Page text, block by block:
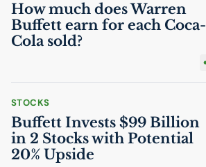
How much does Warren
Buffett earn for each Coca-
Cola sold?
STOCKS
Buffett Invests $99 Billion
in 2 Stocks with Potential
20% Upside